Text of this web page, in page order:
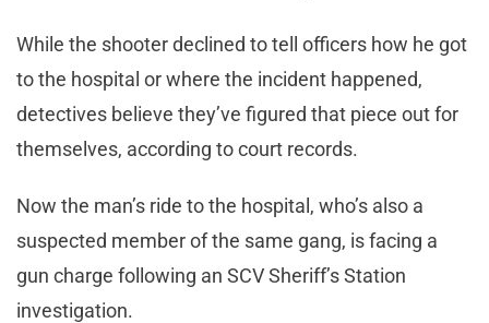
While the shooter declined to tell officers how he got
to the hospital or where the incident happened,
detectives believe they’ve figured that piece out for
themselves, according to court records.
Now the man’s ride to the hospital, who’s also a
suspected member of the same gang, is facing a
gun charge following an SCV Sheriff’s Station
investigation.